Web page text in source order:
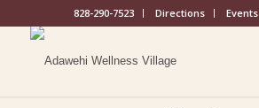
828-290-7523 Directions Events